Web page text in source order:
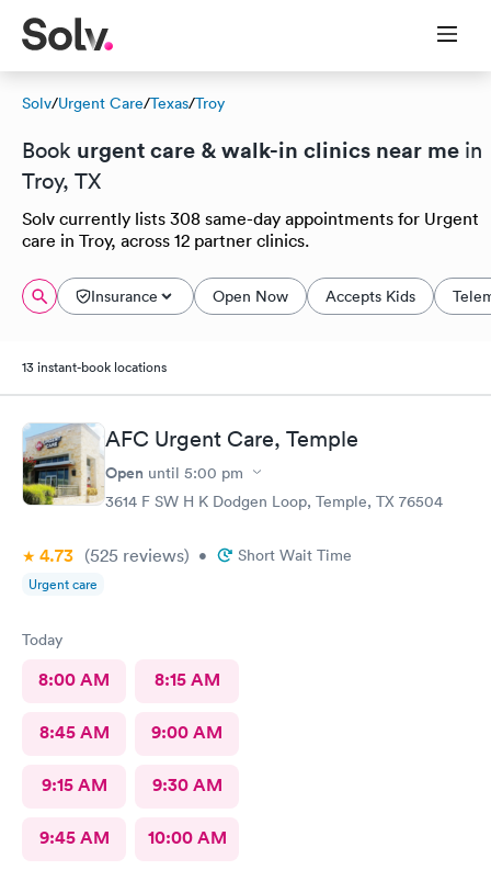
Solv/Urgent Care/Texas/Troy
Book urgent care & walk-in clinics near me in
Troy, TX
Solv currently lists 308 same-day appointments for Urgent
care in Troy, across 12 partner clinics.
Insurance Open Now Accepts Kids
13 instant-book locations
AFC Urgent Care, Temple
Open until 5:00 pm
3614 F SW H K Dodgen Loop, Temple, TX 76504
4.73 (525 reviews) • Short Wait Time
Urgent care
Today
8:00 AM 8:15 AM
8:45 AM 9:00 AM
9:15 AM 9:30 AM
9:45 AM 10:00 AM